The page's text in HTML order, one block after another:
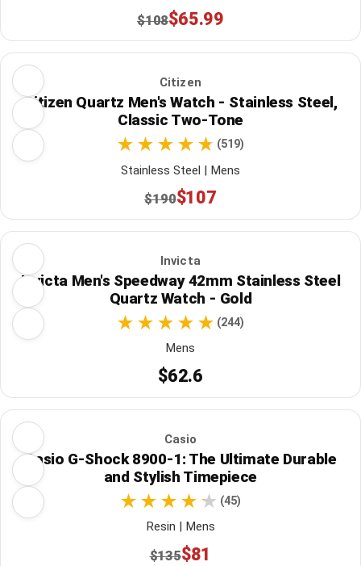
$108$65.99
Citizen
Citizen Quartz Men's Watch - Stainless Steel,
Classic Two-Tone
(519)
Stainless Steel | Mens
$190$107
Invicta
Invicta Men's Speedway 42mm Stainless Steel
Quartz Watch - Gold
(244)
Mens
$62.6
Casio
Casio G-Shock 8900-1: The Ultimate Durable
and Stylish Timepiece
(45)
Resin | Mens
$135$81